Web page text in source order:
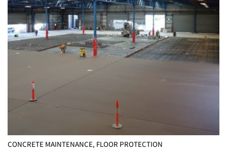
CONCRETE MAINTENANCE, FLOOR PROTECTION